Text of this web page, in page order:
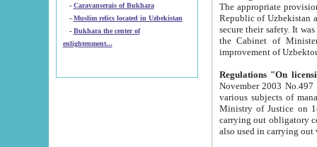
- Caravanserais of Bukhara
-
Muslim relics located in Uzbekistan
- Bukhara the center of
enlightenment...
The appropriate provision has been approved in
Republic of Uzbekistan and departure of citizens of the Republic of Uzbekistan abroad as tourists, and to
secure their safety. It was issued according
the Cabinet of Ministers of the Republic of Uzbekistan dated 28
Regulations "On
November 2003 No.497 stipulates the
various subjects of managing. The Order of certification of tourist services. It was registered within the
Ministry of Justice on 18 March
carrying out obligatory certification of tourist services rendered by
also used in